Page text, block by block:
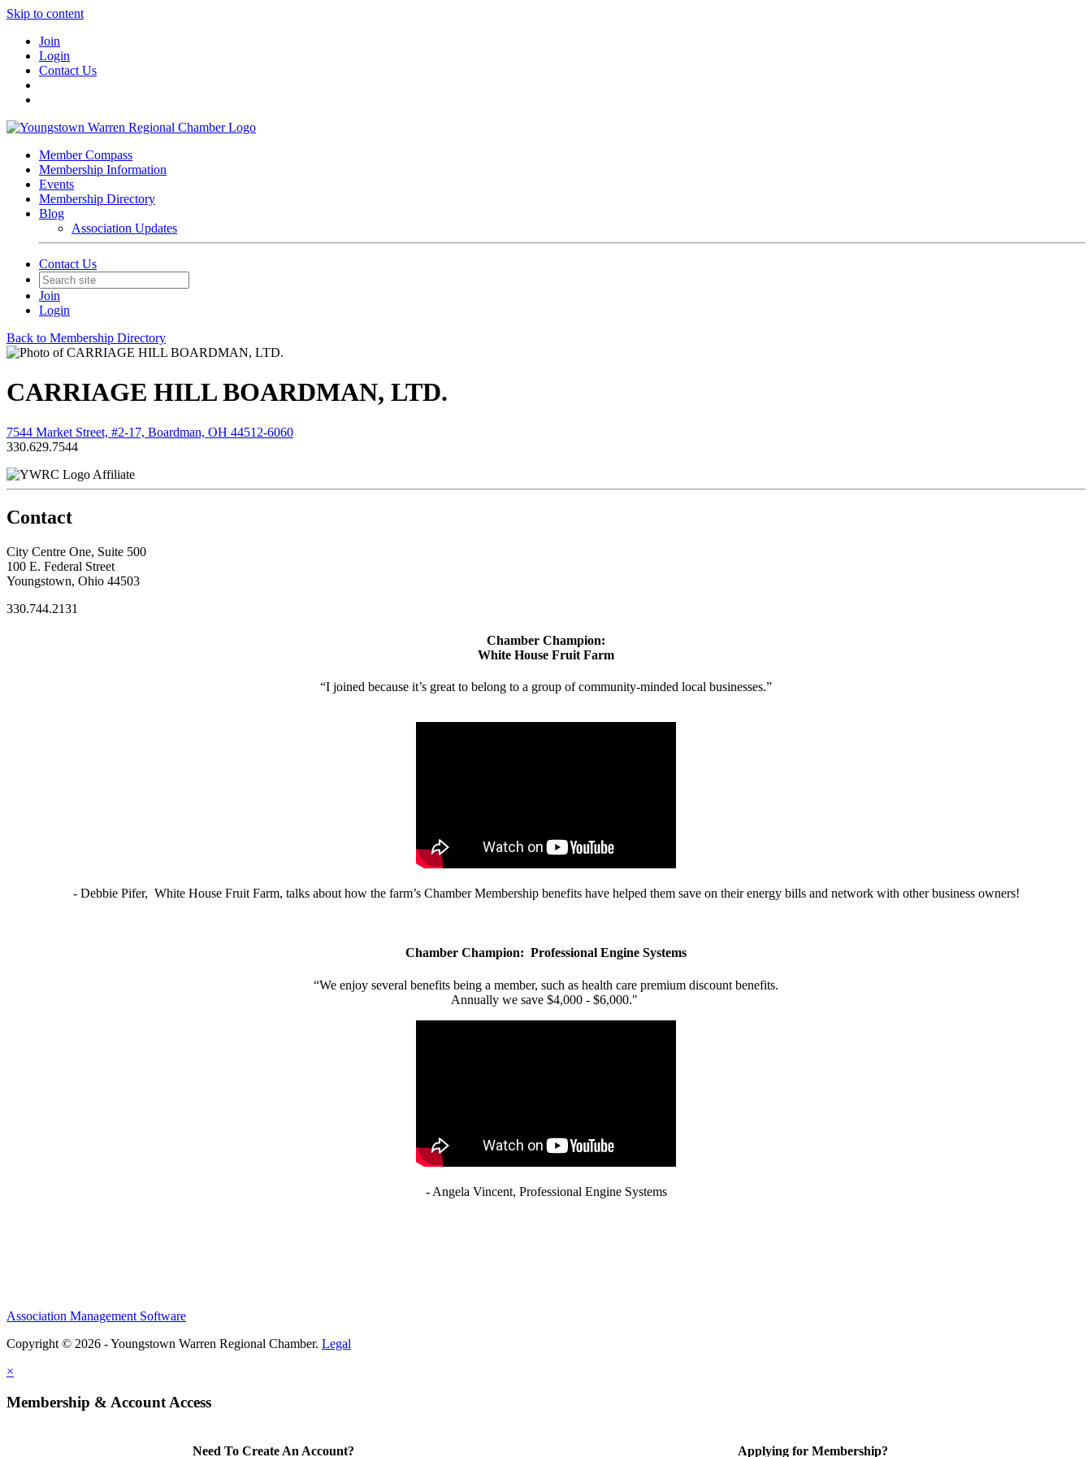
Skip to content
Join
Login
Contact Us
Member Compass
Membership Information
Events
Membership Directory
Blog
Association Updates
Contact Us
Join
Login
Back to Membership Directory
CARRIAGE HILL BOARDMAN, LTD.
7544 Market Street, #2-17, Boardman, OH 44512-6060
330.629.7544
Affiliate
Contact
City Centre One, Suite 500
100 E. Federal Street
Youngstown, Ohio 44503
330.744.2131
Chamber Champion:
White House Fruit Farm
“I joined because it’s great to belong to a group of community-minded local businesses.”
- Debbie Pifer, White House Fruit Farm, talks about how the farm’s Chamber Membership benefits have helped them save on their energy bills and network with other business owners!
Chamber Champion: Professional Engine Systems
“We enjoy several benefits being a member, such as health care premium discount benefits.
Annually we save $4,000 - $6,000."
- Angela Vincent, Professional Engine Systems
Association Management Software
Copyright © 2026 - Youngstown Warren Regional Chamber. Legal
×
Membership & Account Access
Need To Create An Account? Applying for Membership?